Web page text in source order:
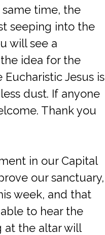
time, the
seeping into the
will see a
idea for the
Jesus is
dust. If anyone
Thank you
in our Capital
our sanctuary,
week, and that
to hear the
at the altar will